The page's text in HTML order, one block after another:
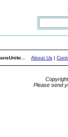
About Us |
Please send